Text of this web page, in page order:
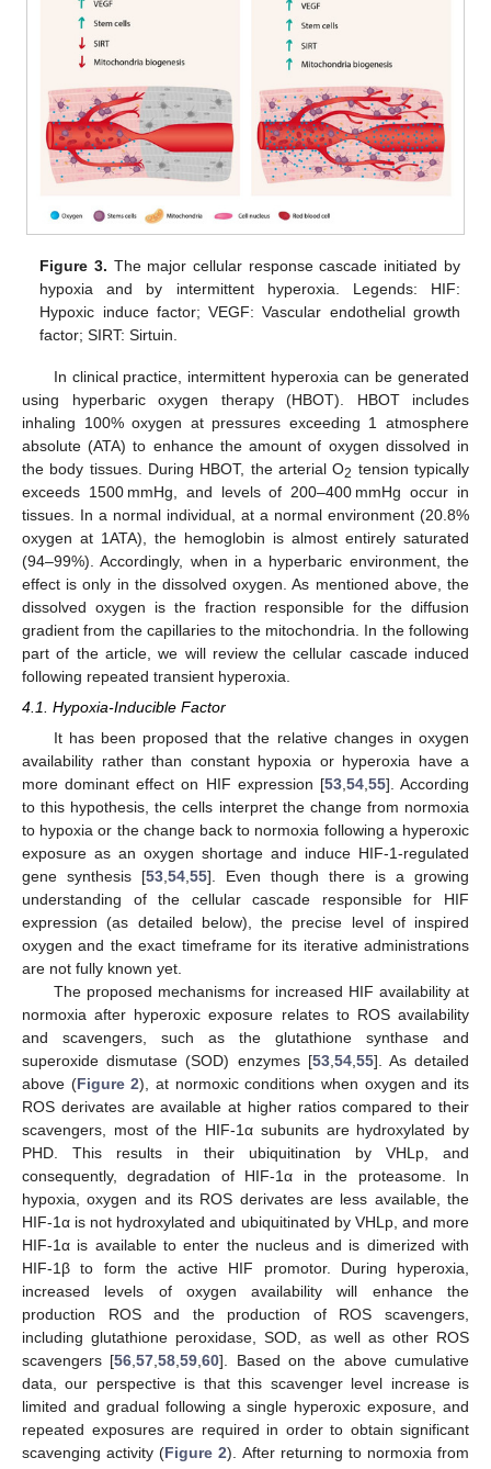
Figure 3. The major cellular response cascade initiated by
hypoxia and by intermittent hyperoxia. Legends: HIF:
Hypoxic induce factor; VEGF: Vascular endothelial growth
factor; SIRT: Sirtuin.
In clinical practice, intermittent hyperoxia can be generated
using hyperbaric oxygen therapy (HBOT). HBOT includes
inhaling 100% oxygen at pressures exceeding 1 atmosphere
absolute (ATA) to enhance the amount of oxygen dissolved in
the body tissues. During HBOT, the arterial O2 tension typically
exceeds 1500 mmHg, and levels of 200–400 mmHg occur in
tissues. In a normal individual, at a normal environment (20.8%
oxygen at 1ATA), the hemoglobin is almost entirely saturated
(94–99%). Accordingly, when in a hyperbaric environment, the
effect is only in the dissolved oxygen. As mentioned above, the
dissolved oxygen is the fraction responsible for the diffusion
gradient from the capillaries to the mitochondria. In the following
part of the article, we will review the cellular cascade induced
following repeated transient hyperoxia.
4.1. Hypoxia-Inducible Factor
It has been proposed that the relative changes in oxygen
availability rather than constant hypoxia or hyperoxia have a
more dominant effect on HIF expression [53, 54, 55]. According
to this hypothesis, the cells interpret the change from normoxia
to hypoxia or the change back to normoxia following a hyperoxic
exposure as an oxygen shortage and induce HIF-1-regulated
gene synthesis [53 54 55]. Even though there is a growing
understanding of the cellular cascade responsible for HIF
expression (as detailed below), the precise level of inspired
oxygen and the exact timeframe for its iterative administrations
are not fully known yet.
The proposed mechanisms for increased HIF availability at
normoxia after hyperoxic exposure relates to ROS availability
and scavengers, such as the glutathione synthase and
superoxide dismutase (SOD) enzymes [53, 54, 55]. As detailed
above (Figure 2), at normoxic conditions when oxygen and its
ROS derivates are available at higher ratios compared to their
scavengers, most of the HIF-1α subunits are hydroxylated by
PHD. This results in their ubiquitination by VHLp, and
consequently, degradation of HIF-1α in the proteasome. In
hypoxia, oxygen and its ROS derivates are less available, the
HIF-1α is not hydroxylated and ubiquitinated by VHLp, and more
HIF-1α is available to enter the nucleus and is dimerized with
HIF-1β to form the active HIF promotor. During hyperoxia,
increased levels of oxygen availability will enhance the
production ROS and the production of ROS scavengers,
including glutathione peroxidase, SOD, as well as other ROS
scavengers [56 ,57 ,58 ,59 ,60]. Based on the above cumulative
data, our perspective is that this scavenger level increase is
limited and gradual following a single hyperoxic exposure, and
repeated exposures are required in order to obtain significant
scavenging activity (Figure 2). After returning to normoxia from